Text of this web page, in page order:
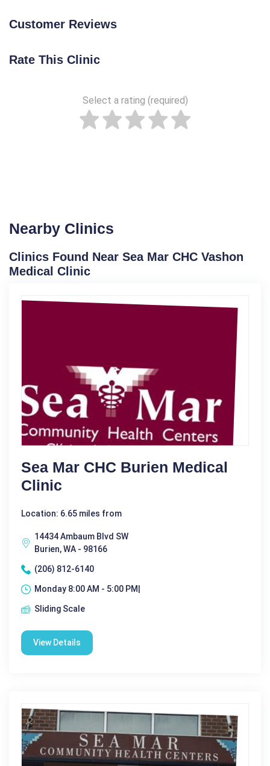
Customer Reviews
Rate This Clinic
Select a rating (required)
Nearby Clinics
Clinics Found Near Sea Mar CHC Vashon
Medical Clinic
Sea Mar CHC Burien Medical
Clinic
Location: 6.65 miles from
14434 Ambaum Blvd SW
Burien, WA - 98166
(206) 812-6140
Monday 8:00 AM - 5:00 PM|
Sliding Scale
View Details